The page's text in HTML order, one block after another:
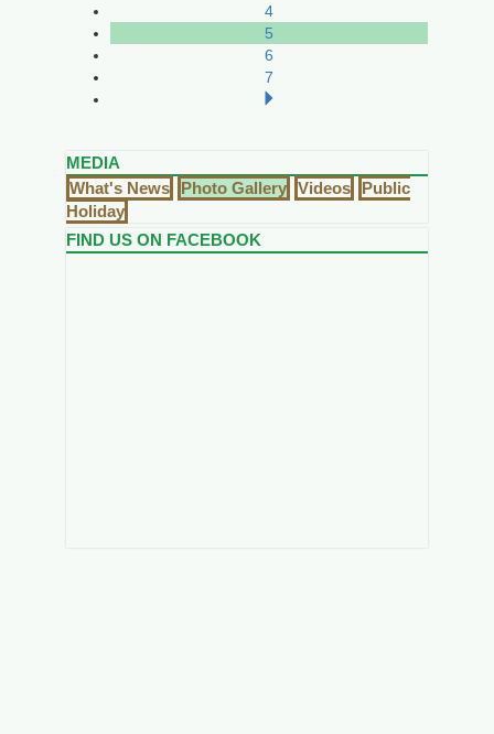
4
5
6
7
MEDIA
What's News
Photo Gallery Videos
Public
Holiday
FIND US ON FACEBOOK